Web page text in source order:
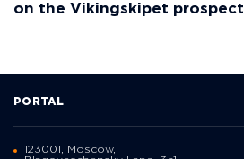
on the Vikingskipet prospect
PORTAL
123001, Moscow,